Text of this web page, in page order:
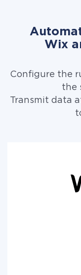
Wix
Configure the
the
Transmit data